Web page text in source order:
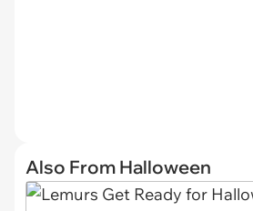
Also From Halloween